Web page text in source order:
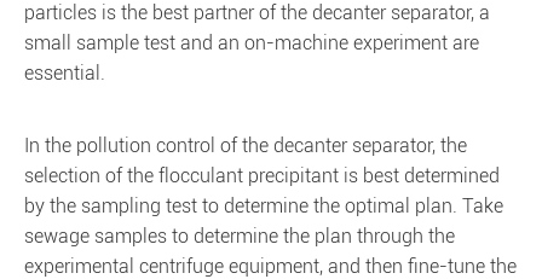
particles is the best partner of the decanter separator, a
small sample test and an on-machine experiment are
essential.
In the pollution control of the decanter separator, the
selection of the flocculant precipitant is best determined
by the sampling test to determine the optimal plan. Take
sewage samples to determine the plan through the
experimental centrifuge equipment, and then fine-tune the